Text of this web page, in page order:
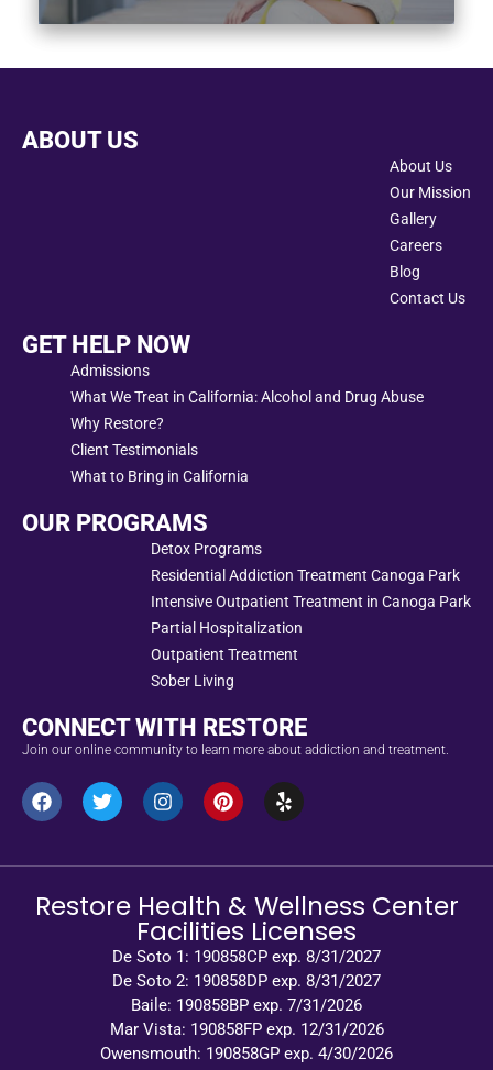
ABOUT US
About Us
Our Mission
Gallery
Careers
Blog
Contact Us
GET HELP NOW
Admissions
What We Treat in California: Alcohol and Drug Abuse
Why Restore?
Client Testimonials
What to Bring in California
OUR PROGRAMS
Detox Programs
Residential Addiction Treatment Canoga Park
Intensive Outpatient Treatment in Canoga Park
Partial Hospitalization
Outpatient Treatment
Sober Living
CONNECT WITH RESTORE
Join our online community to learn more about addiction and treatment.
Restore Health & Wellness Center
Facilities Licenses
De Soto 1: 190858CP exp. 8/31/2027
De Soto 2: 190858DP exp. 8/31/2027
Baile: 190858BP exp. 7/31/2026
Mar Vista: 190858FP exp. 12/31/2026
Owensmouth: 190858GP exp. 4/30/2026